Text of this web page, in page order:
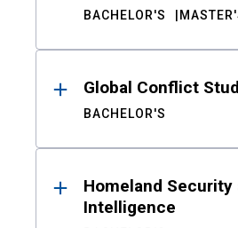
BACHELOR'S
Global Conflict
BACHELOR'S
Homeland Security
Intelligence